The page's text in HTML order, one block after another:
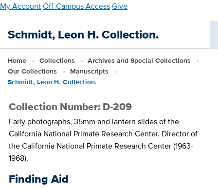
Skip
main
My AccountOff-Campus AccessGive
Schmidt, Leon H. Collection.
Home Collections
Archives and Special Collections
Our Collections
Manuscripts
Schmidt, Leon H. Collection.
Collection Number: D-209
Early photographs, 35mm and lantern slides of the
California National Primate Research Center. Director of
the California National Primate Research Center (1963-
1968).
Finding Aid